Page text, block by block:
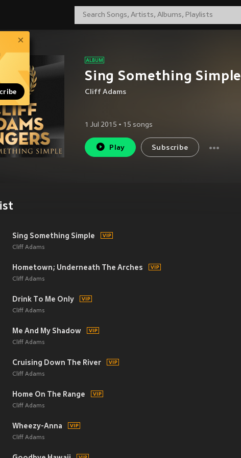
Sing Something Simple
Cliff Adams
1 Jul 2015 • 15 songs
Play Subscribe
Sing Something Simple
Cliff Adams
Hometown; Underneath The Arches
Cliff Adams
Drink To Me Only
Cliff Adams
Me And My Shadow
Cliff Adams
Cruising Down The River
Cliff Adams
Home On The Range
Cliff Adams
Wheezy-Anna
Cliff Adams